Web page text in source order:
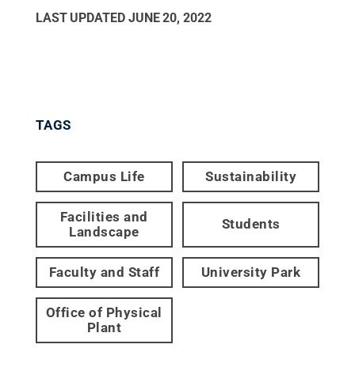
LAST UPDATED JUNE 20, 2022
TAGS
Campus Life Sustainability
Facilities and
Landscape
Students
Faculty and Staff University Park
Office of Physical
Plant